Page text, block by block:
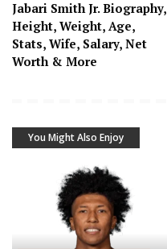
Jabari Smith Jr. Biography,
Height, Weight, Age,
Stats, Wife, Salary, Net
Worth & More
You Might Also Enjoy